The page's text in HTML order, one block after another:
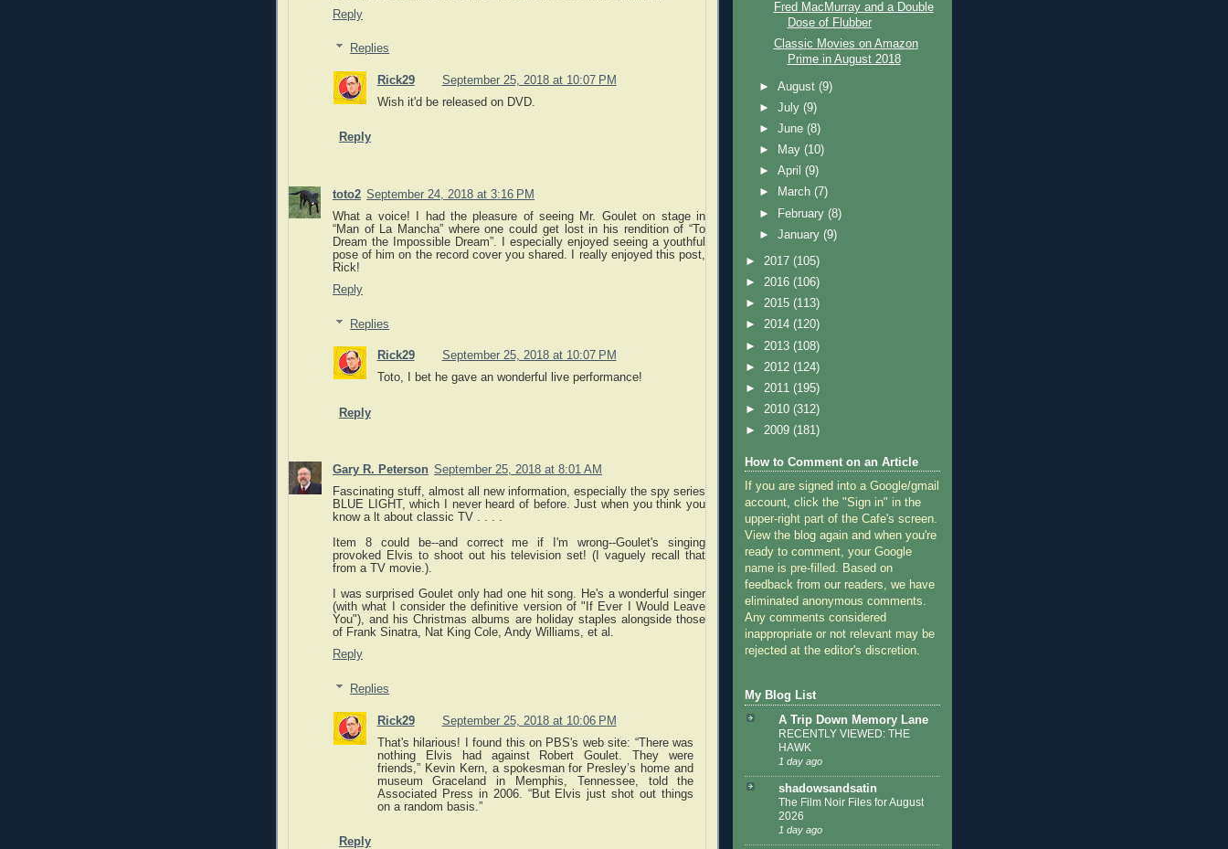
Reply
Replies
Rick29
September 25, 2018 at 10:07 PM
Wish it'd be released on DVD.
Reply
toto2 September 24, 2018 at 3:16 PM
What a voice! I had the pleasure of seeing Mr. Goulet on stage in
“Man of La Mancha” where one could get lost in his rendition of “To
Dream the Impossible Dream”. I especially enjoyed seeing a youthful
pose of him on the record cover you shared. I really enjoyed this post,
Rick!
Reply
Replies
Rick29
September 25, 2018 at 10:07 PM
Toto, I bet he gave an wonderful live performance!
Reply
Gary R. Peterson September 25, 2018 at 8:01 AM
Fascinating stuff, almost all new information, especially the spy series
BLUE LIGHT, which I never heard of before. Just when you think you
know a lt about classic TV . . . .
Item 8 could be--and correct me if I'm wrong--Goulet's singing
provoked Elvis to shoot out his television set! (I vaguely recall that
from a TV movie.).
I was surprised Goulet only had one hit song. He's a wonderful singer
(with what I consider the definitive version of "If Ever I Would Leave
You"), and his Christmas albums are holiday staples alongside those
of Frank Sinatra, Nat King Cole, Andy Williams, et al.
Reply
Replies
Rick29
September 25, 2018 at 10:06 PM
That's hilarious! I found this on PBS's web site: “There was
nothing Elvis had against Robert Goulet. They were
friends,” Kevin Kern, a spokesman for Presley’s home and
museum Graceland in Memphis, Tennessee, told the
Associated Press in 2006. “But Elvis just shot out things
on a random basis.”
Reply
Fred MacMurray and a Double
Dose of Flubber
Classic Movies on Amazon
Prime in August 2018
►August(9)
►July(9)
►June(8)
►
May(10)
►April(9)
►
March(7)
►
February(8)
►January(9)
► 2017 (105)
► 2016 (106)
► 2015 (113)
► 2014 (120)
► 2013 (108)
► 2012 (124)
► 2011 (195)
► 2010 (312)
► 2009 (181)
How to Comment on an Article
If you are signed into a Google/gmail
account, click the "Sign in" in the
upper-right part of the Cafe's screen.
View the blog again and when you're
ready to comment, your Google
name is pre-filled. Based on
feedback from our readers, we have
eliminated anonymous comments.
Any comments considered
inappropriate or not relevant may be
rejected at the editor's discretion.
My Blog List
A Trip Down Memory Lane
RECENTLY VIEWED: THE
HAWK
1 day ago
shadowsandsatin
The Film Noir Files for August
2026
1 day ago